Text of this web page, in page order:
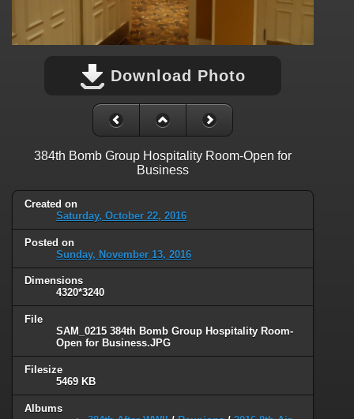
Download Photo
384th Bomb Group Hospitality Room-Open for
Business
Created on
Saturday, October 22, 2016
Posted on
Sunday, November 13, 2016
Dimensions
4320*3240
File
SAM_0215 384th Bomb Group Hospitality Room-
Open for Business.JPG
Filesize
5469 KB
Albums